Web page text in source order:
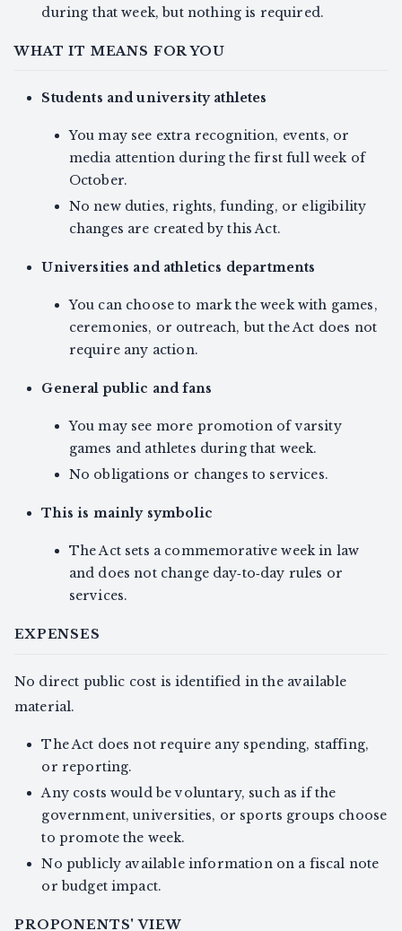
during that week, but nothing is required.
WHAT IT MEANS FOR YOU
Students and university athletes
You may see extra recognition, events, or
media attention during the first full week of
October.
No new duties, rights, funding, or eligibility
changes are created by this Act.
Universities and athletics departments
You can choose to mark the week with games,
ceremonies, or outreach, but the Act does not
require any action.
General public and fans
You may see more promotion of varsity
games and athletes during that week.
No obligations or changes to services.
This is mainly symbolic
The Act sets a commemorative week in law
and does not change day‑to‑day rules or
services.
EXPENSES
No direct public cost is identified in the available
material.
The Act does not require any spending, staffing,
or reporting.
Any costs would be voluntary, such as if the
government, universities, or sports groups choose
to promote the week.
No publicly available information on a fiscal note
or budget impact.
PROPONENTS' VIEW